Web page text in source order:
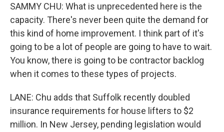
SAMMY CHU: What is unprecedented here is the
capacity. There's never been quite the demand for
this kind of home improvement. I think part of it's
going to be a lot of people are going to have to wait.
You know, there is going to be contractor backlog
when it comes to these types of projects.
LANE: Chu adds that Suffolk recently doubled
insurance requirements for house lifters to $2
million. In New Jersey, pending legislation would